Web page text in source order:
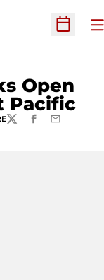
Open
Open
Pacific
TWITTERFACEBOOK
EMAIL